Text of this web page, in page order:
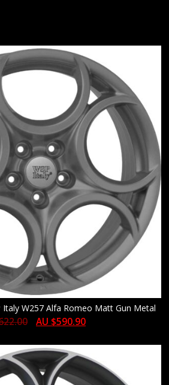
Italy W257 Alfa Romeo Matt Gun Metal
AU $590.90